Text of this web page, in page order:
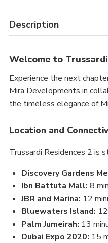
Description
Welcome to
Experience the next
Mira Developments in
the timeless elegance of
Location and
Trussardi Residences 2 is
Discovery Gardens
Ibn Battuta Mall: 8
JBR and Marina: 12
Bluewaters Island:
Palm Jumeirah: 13
Dubai Expo 2020: 15